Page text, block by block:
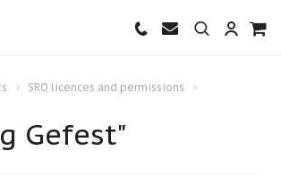
SRO licences and permissions
Gefest"